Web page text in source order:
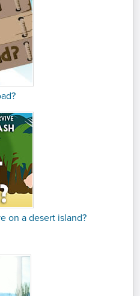
on a desert island?